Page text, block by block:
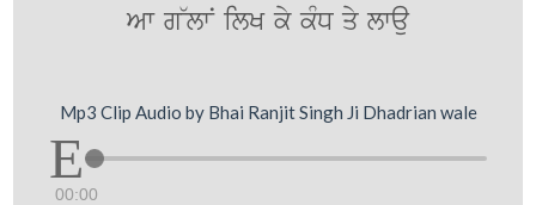
Aw g~lwN ilK ky kMD qy lwau
Mp3 Clip Audio by Bhai Ranjit Singh Ji Dhadrian wale
00:00